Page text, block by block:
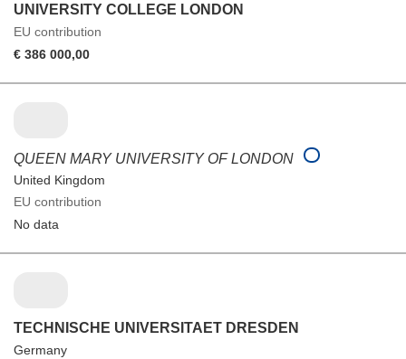
UNIVERSITY COLLEGE LONDON
EU contribution
€ 386 000,00
QUEEN MARY UNIVERSITY OF LONDON
United Kingdom
EU contribution
No data
TECHNISCHE UNIVERSITAET DRESDEN
Germany